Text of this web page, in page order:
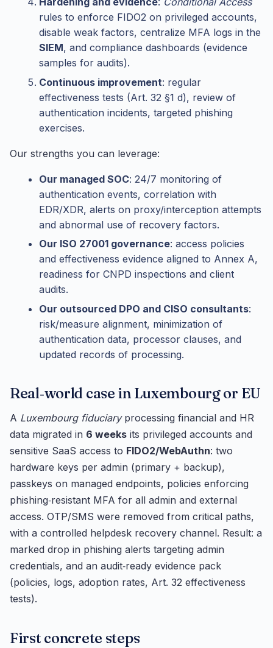
rules to enforce FIDO2 on privileged accounts,
disable weak factors, centralize MFA logs in the
SIEM, and compliance dashboards (evidence
samples for audits).
Continuous improvement: regular
effectiveness tests (Art. 32 §1 d), review of
authentication incidents, targeted phishing
exercises.
Our strengths you can leverage:
Our managed SOC: 24/7 monitoring of
authentication events, correlation with
EDR/XDR, alerts on proxy/interception attempts
and abnormal use of recovery factors.
Our ISO 27001 governance: access policies
and effectiveness evidence aligned to Annex A,
readiness for CNPD inspections and client
audits.
Our outsourced DPO and CISO consultants:
risk/measure alignment, minimization of
authentication data, processor clauses, and
updated records of processing.
Real‑world case in Luxembourg or EU
A Luxembourg fiduciaryprocessing financial and HR
data migrated in 6 weeks its privileged accounts and
sensitive SaaS access to FIDO2/WebAuthn: two
hardware keys per admin (primary + backup),
passkeys on managed endpoints, policies enforcing
phishing‑resistant MFA for all admin and external
access. OTP/SMS were removed from critical paths,
with a controlled helpdesk recovery channel. Result: a
marked drop in phishing alerts targeting admin
credentials, and an audit‑ready evidence pack
(policies, logs, adoption rates, Art. 32 effectiveness
tests).
First concrete steps